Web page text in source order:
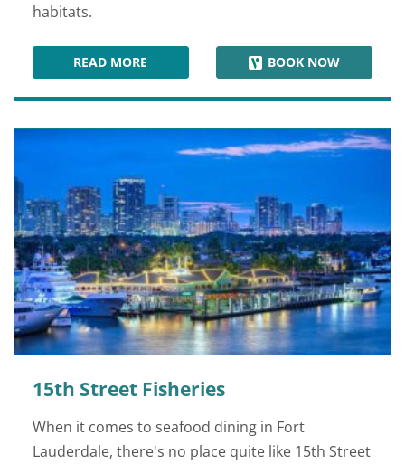
habitats.
READ MOREFLAMINGO GARDENS BOOK NOW
15th Street Fisheries
When it comes to seafood dining in Fort
Lauderdale, there's no place quite like 15th Street